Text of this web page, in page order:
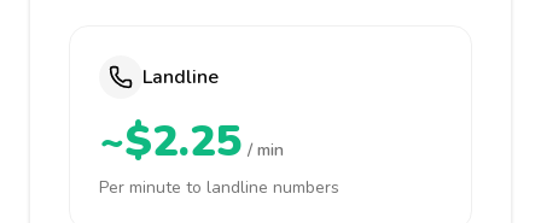
Landline
~$2.25 / min
Per minute to landline numbers